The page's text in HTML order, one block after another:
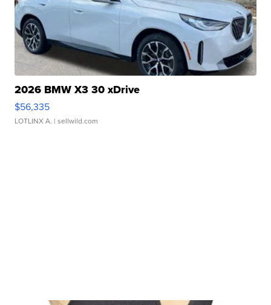
2026 BMW X3 30 xDrive
$56,335
LOTLINX A. | sellwild.com